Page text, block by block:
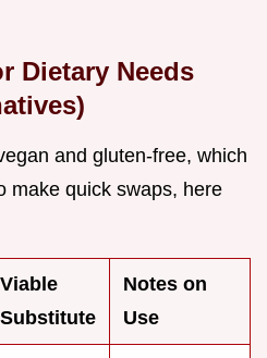
Dietary Needs
and gluten-free, which
make quick swaps, here
Viable
Substitute
Notes on
Use